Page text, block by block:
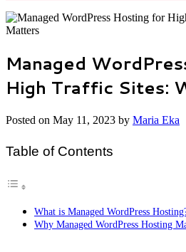
Managed
High Traffic Sites:
Posted on May 11, 2023 by Maria Eka
Table of Contents
What is Managed WordPress
Why Managed WordPress Hosting